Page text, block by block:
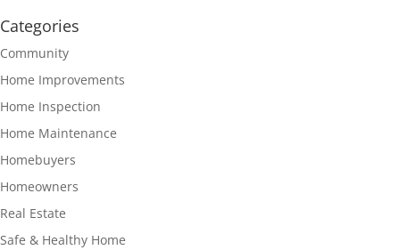
Categories
Community
Home Improvements
Home Inspection
Home Maintenance
Homebuyers
Homeowners
Real Estate
Safe & Healthy Home